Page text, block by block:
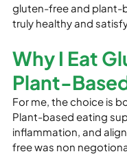
gluten-free and plant-
truly healthy and
Why I Eat
Plant-
For me, the choice is
Plant-based eating
inflammation, and
free was non